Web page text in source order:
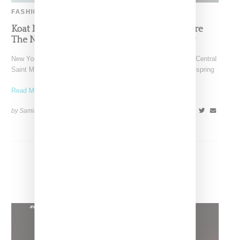
FASHION
Koat NY’s Pre-Spring 2027 Collection Is Where
The Nigerian Agbada Meets Modern Armour
New York-based Koat NY, the brainchild of Nigerian-American Central
Saint Martins alum Kelechi Mpamaugo, has unveiled their pre-spring
Read More ...
by Samia Grand Pierre on